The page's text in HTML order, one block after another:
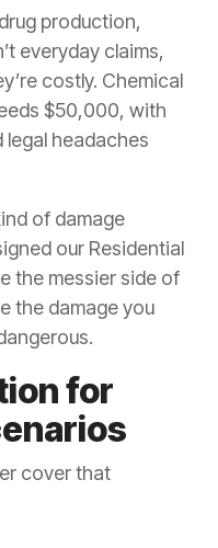
production,
everyday claims,
costly. Chemical
$50,000, with
headaches
of damage
our Residential
the messier side of
the damage you
for
cover that